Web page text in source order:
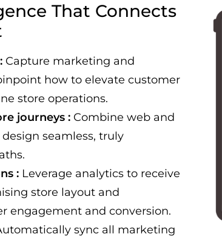
That Connects
Capture marketing and
how to elevate customer
store operations.
journeys : Combine web and
seamless, truly
: Leverage analytics to receive
store layout and
engagement and conversion.
sync all marketing